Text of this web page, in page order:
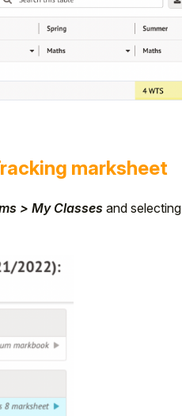
marksheet
> My Classes and selecting